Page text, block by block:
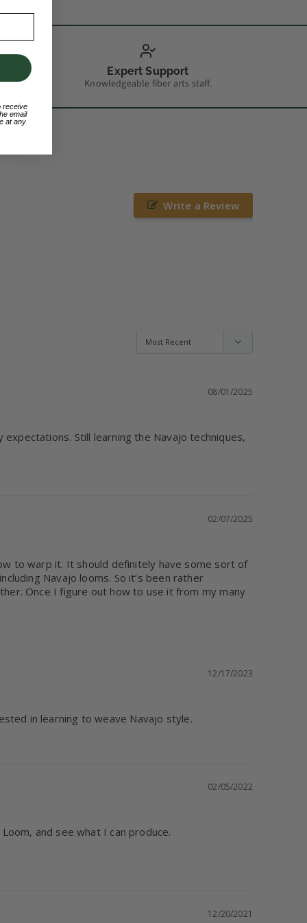
Expert Support
Knowledgeable fiber arts staff.
Write a Review
08/01/2025
Still learning the Navajo techniques,
02/07/2025
to warp it. It should definitely have some sort of
Navajo looms. So it’s been rather
Once I figure out how to use it from my many
12/17/2023
in learning to weave Navajo style.
02/05/2022
and see what I can produce.
12/20/2021
receive
email
at any